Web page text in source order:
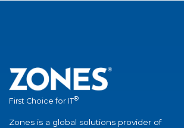
First Choice for IT®
Zones is a global solutions provider of